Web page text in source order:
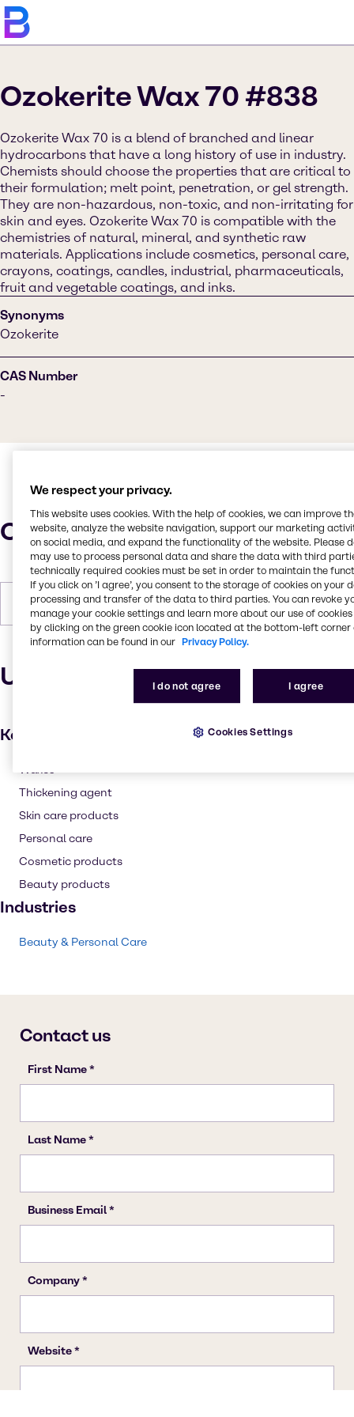
Ozokerite Wax 70 #838
Ozokerite Wax 70 is a blend of branched and linear
hydrocarbons that have a long history of use in industry.
Chemists should choose the properties that are critical to
their formulation; melt point, penetration, or gel strength.
They are non-hazardous, non-toxic, and non-irritating for
skin and eyes. Ozokerite Wax 70 is compatible with the
chemistries of natural, mineral, and synthetic raw
materials. Applications include cosmetics, personal care,
crayons, coatings, candles, industrial, pharmaceuticals,
fruit and vegetable coatings, and inks.
Synonyms
Ozokerite
CAS Number
-
Characteristics
Forms Colorless, Pastilles, Solid
Uses and applications
Key applications
Waxes
Thickening agent
Skin care products
Personal care
Cosmetic products
Beauty products
Industries
Beauty & Personal Care
We respect your privacy.
This website uses cookies. With the help of cookies, we can improve
website, analyze the website navigation, support our marketing
on social media, and expand the functionality of the website. Please
may use to process personal data and share the data with third
technically required cookies must be set in order to maintain the
If you click on ’I agree’, you consent to the storage of cookies on your
processing and transfer of the data to third parties. You can revoke
manage your cookie settings and learn more about our use of cookies
by clicking on the green cookie icon located at the bottom-left corner
information can be found in our Privacy Policy.
I do not agree I agree
Cookies Settings